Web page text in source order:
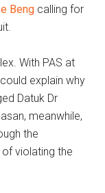
Beng calling for
With PAS at
explain why
Datuk Dr
meanwhile,
the
violating the